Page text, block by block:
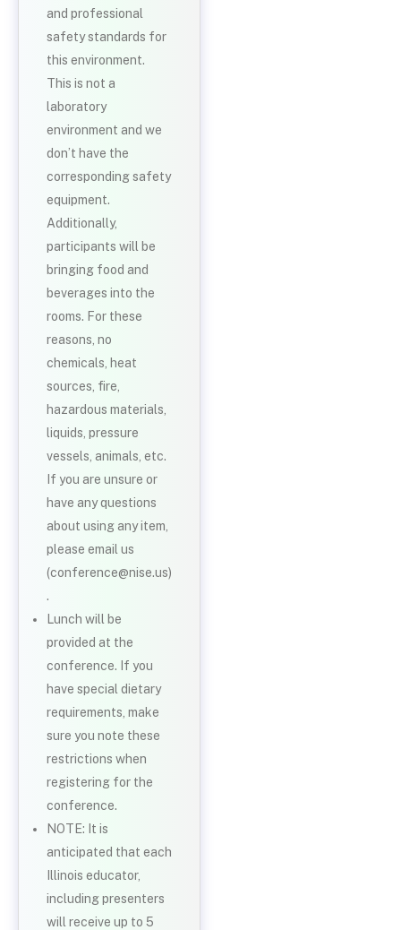
and professional
safety standards for
this environment.
This is not a
laboratory
environment and we
don’t have the
corresponding safety
equipment.
Additionally,
participants will be
bringing food and
beverages into the
rooms. For these
reasons, no
chemicals, heat
sources, fire,
hazardous materials,
liquids, pressure
vessels, animals, etc.
If you are unsure or
have any questions
about using any item,
please email us
(conference@nise.us)
.
Lunch will be
provided at the
conference. If you
have special dietary
requirements, make
sure you note these
restrictions when
registering for the
conference.
NOTE: It is
anticipated that each
Illinois educator,
including presenters
will receive up to 5